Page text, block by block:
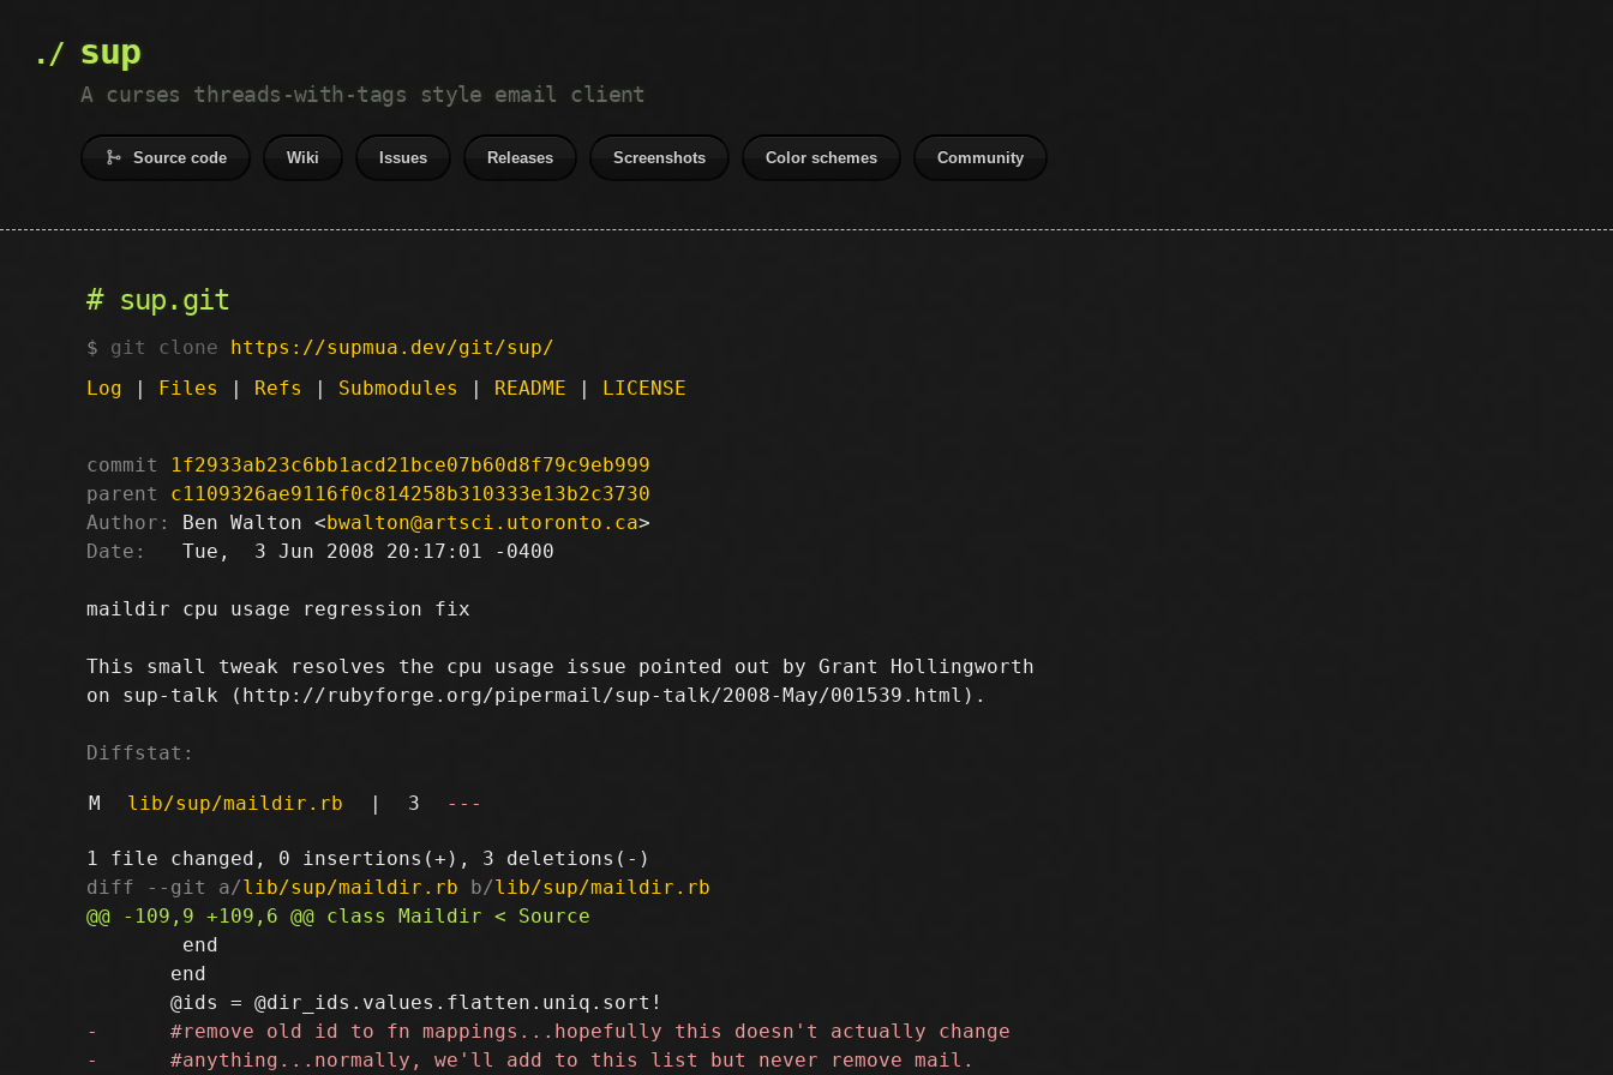
sup
A curses threads-with-tags style email client
Source code Wiki Issues Releases Screenshots Color schemes Community
sup.git
git clone https://supmua.dev/git/sup/
Log | Files | Refs | Submodules | README | LICENSE
commit
1f2933ab23c6bb1acd21bce07b60d8f79c9eb999
parent
c1109326ae9116f0c814258b310333e13b2c3730
Author:
Ben Walton <bwalton@artsci.utoronto.ca
Date:
   Tue,  3 Jun 2008 20:17:01 -0400
maildir cpu usage regression fix
This small tweak resolves the cpu usage issue pointed out by Grant Hollingworth
on sup-talk (http://rubyforge.org/pipermail/sup-talk/2008-May/001539.html).
Diffstat:
M lib/sup/maildir.rb | 3 ---
diff --git a/lib/sup/maildir.rb b/lib/sup/maildir.rb
       end